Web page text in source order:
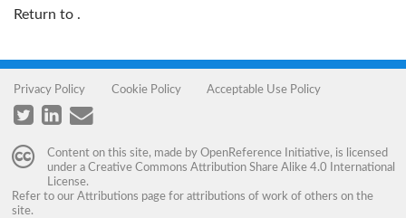
Return to .
Privacy Policy Cookie Policy Acceptable Use Policy
Content on this site, made by OpenReference Initiative, is licensed
under a Creative Commons Attribution Share Alike 4.0 International
License.
Refer to our Attributions page for attributions of work of others on the
site.